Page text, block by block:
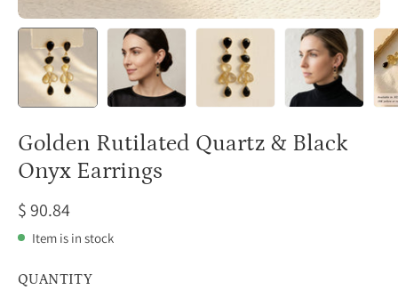
Golden Rutilated Quartz & Black
Onyx Earrings
$ 90.84
Item is in stock
QUANTITY